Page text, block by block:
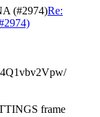
(#2974)Re:
frame